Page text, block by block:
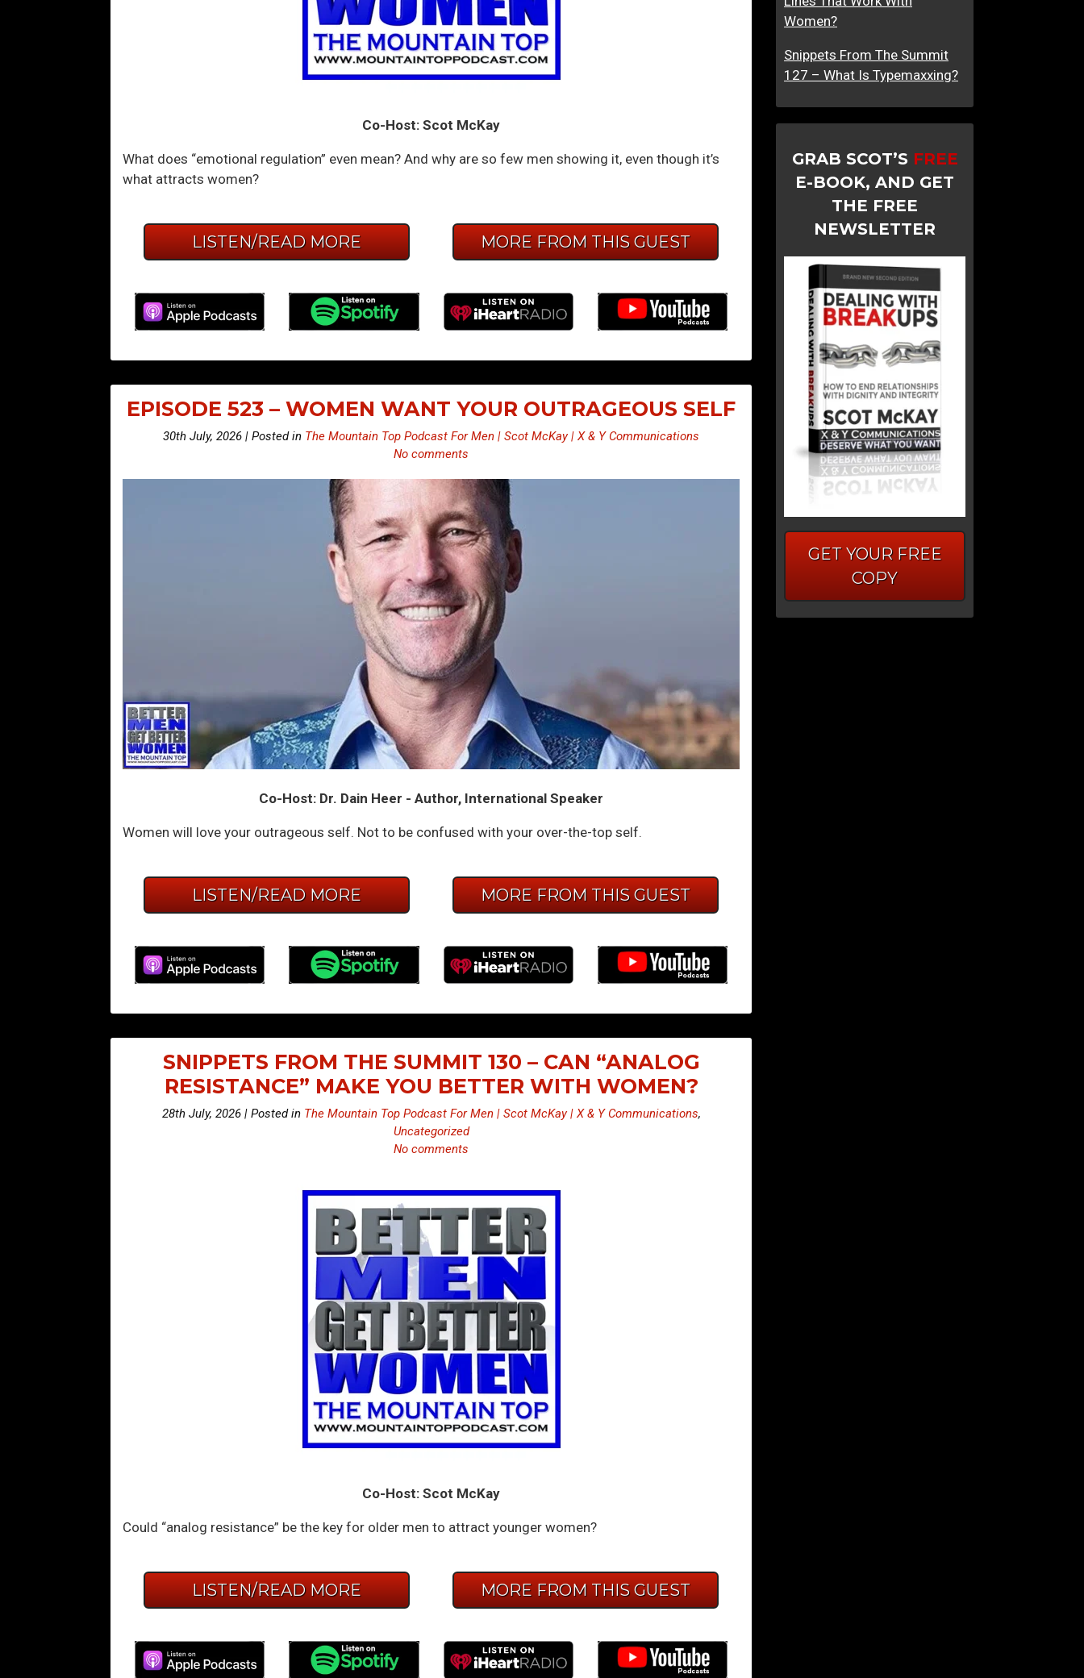
Co-Host: Scot McKay
What does “emotional regulation” even mean? And why are so few men showing it, even though it’s
what attracts women?
LISTEN/READ MORE MORE FROM THIS GUEST
EPISODE 523 – WOMEN WANT YOUR OUTRAGEOUS SELF
30th July, 2026 | Posted in The Mountain Top Podcast For Men | Scot McKay | X & Y Communications
No comments
Co-Host: Dr. Dain Heer - Author, International Speaker
Women will love your outrageous self. Not to be confused with your over-the-top self.
LISTEN/READ MORE MORE FROM THIS GUEST
SNIPPETS FROM THE SUMMIT 130 – CAN “ANALOG
RESISTANCE” MAKE YOU BETTER WITH WOMEN?
28th July, 2026 | Posted in The Mountain Top Podcast For Men | Scot McKay | X & Y Communications,
Uncategorized
No comments
Co-Host: Scot McKay
Could “analog resistance” be the key for older men to attract younger women?
LISTEN/READ MORE MORE FROM THIS GUEST
Women?
Snippets From The Summit
127 – What Is Typemaxxing?
GRAB SCOT’S FREE
E-BOOK, AND GET
THE FREE
NEWSLETTER
GET YOUR FREE
COPY